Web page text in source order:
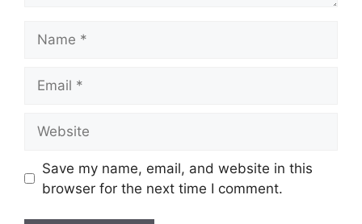
Save my name, email, and website in this
browser for the next time I comment.